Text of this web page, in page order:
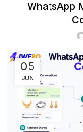
WhatsApp
05
JUN